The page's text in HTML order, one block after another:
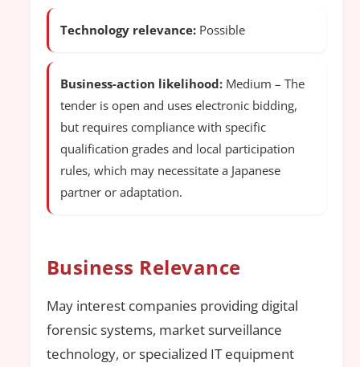
Technology relevance: Possible
Business-action likelihood: Medium – The
tender is open and uses electronic bidding,
but requires compliance with specific
qualification grades and local participation
rules, which may necessitate a Japanese
partner or adaptation.
Business Relevance
May interest companies providing digital
forensic systems, market surveillance
technology, or specialized IT equipment